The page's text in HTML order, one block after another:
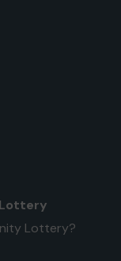
Lottery?